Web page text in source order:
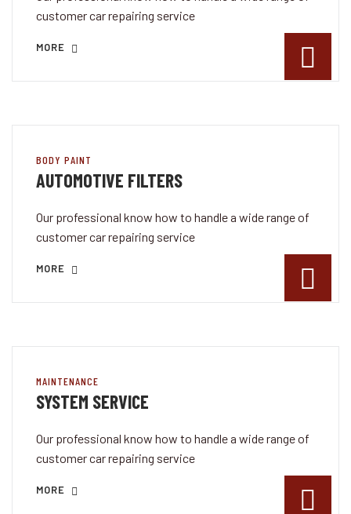
customer car repairing service
MORE
BODY PAINT
AUTOMOTIVE FILTERS
Our professional know how to handle a wide range of
customer car repairing service
MORE
MAINTENANCE
SYSTEM SERVICE
Our professional know how to handle a wide range of
customer car repairing service
MORE